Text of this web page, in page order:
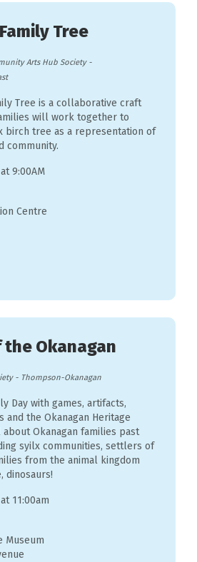
Tree
Arts Hub Society-
Tree is a collaborative craft
will work together to
birch tree as a representation of
community.
9:00AM
Centre
the Okanagan
- Thompson-Okanagan
Day with games, artifacts,
and the Okanagan Heritage
about Okanagan families past
syilx communities, settlers of
from the animal kingdom
dinosaurs!
11:00am
Museum